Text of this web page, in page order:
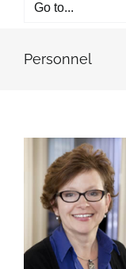
Go to...
Personnel